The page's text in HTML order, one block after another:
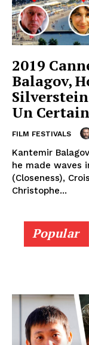
2019
Balagov,
Un
FILM FESTIVALS
Kantemir
he made waves
(Closeness),
Christophe...
Popular